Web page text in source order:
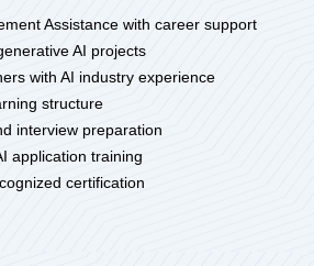
Assistance with career support
AI projects
with AI industry experience
structure
interview preparation
application training
certification